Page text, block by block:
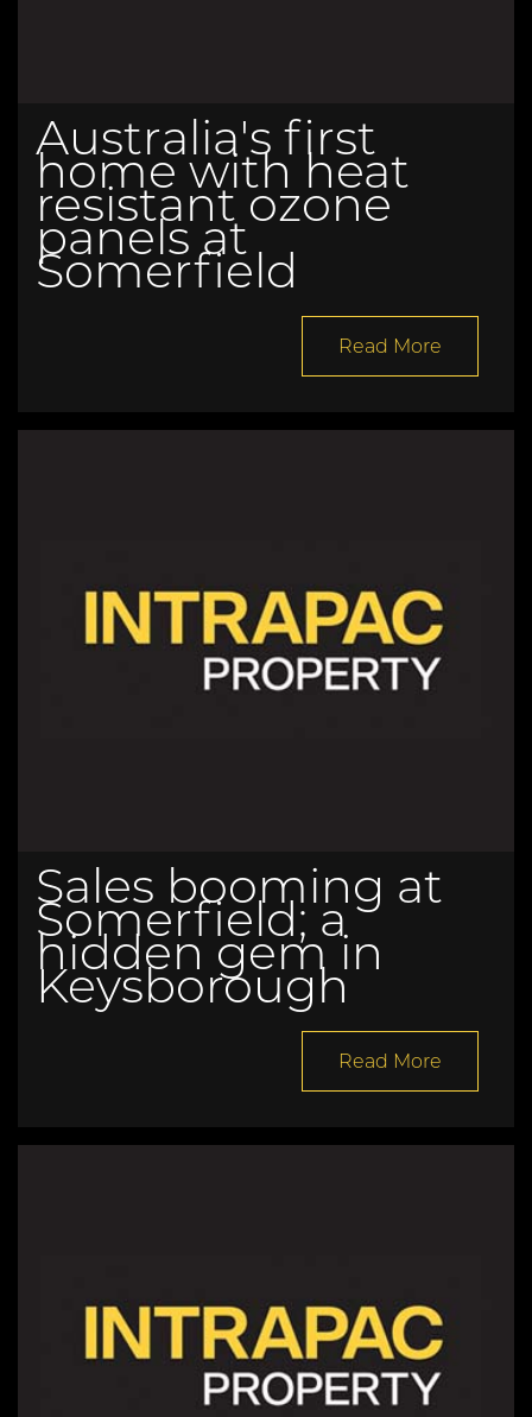
Australia's first
home with heat
resistant ozone
panels at
Somerfield
Read More
Sales booming at
Somerfield; a
hidden gem in
Keysborough
Read More